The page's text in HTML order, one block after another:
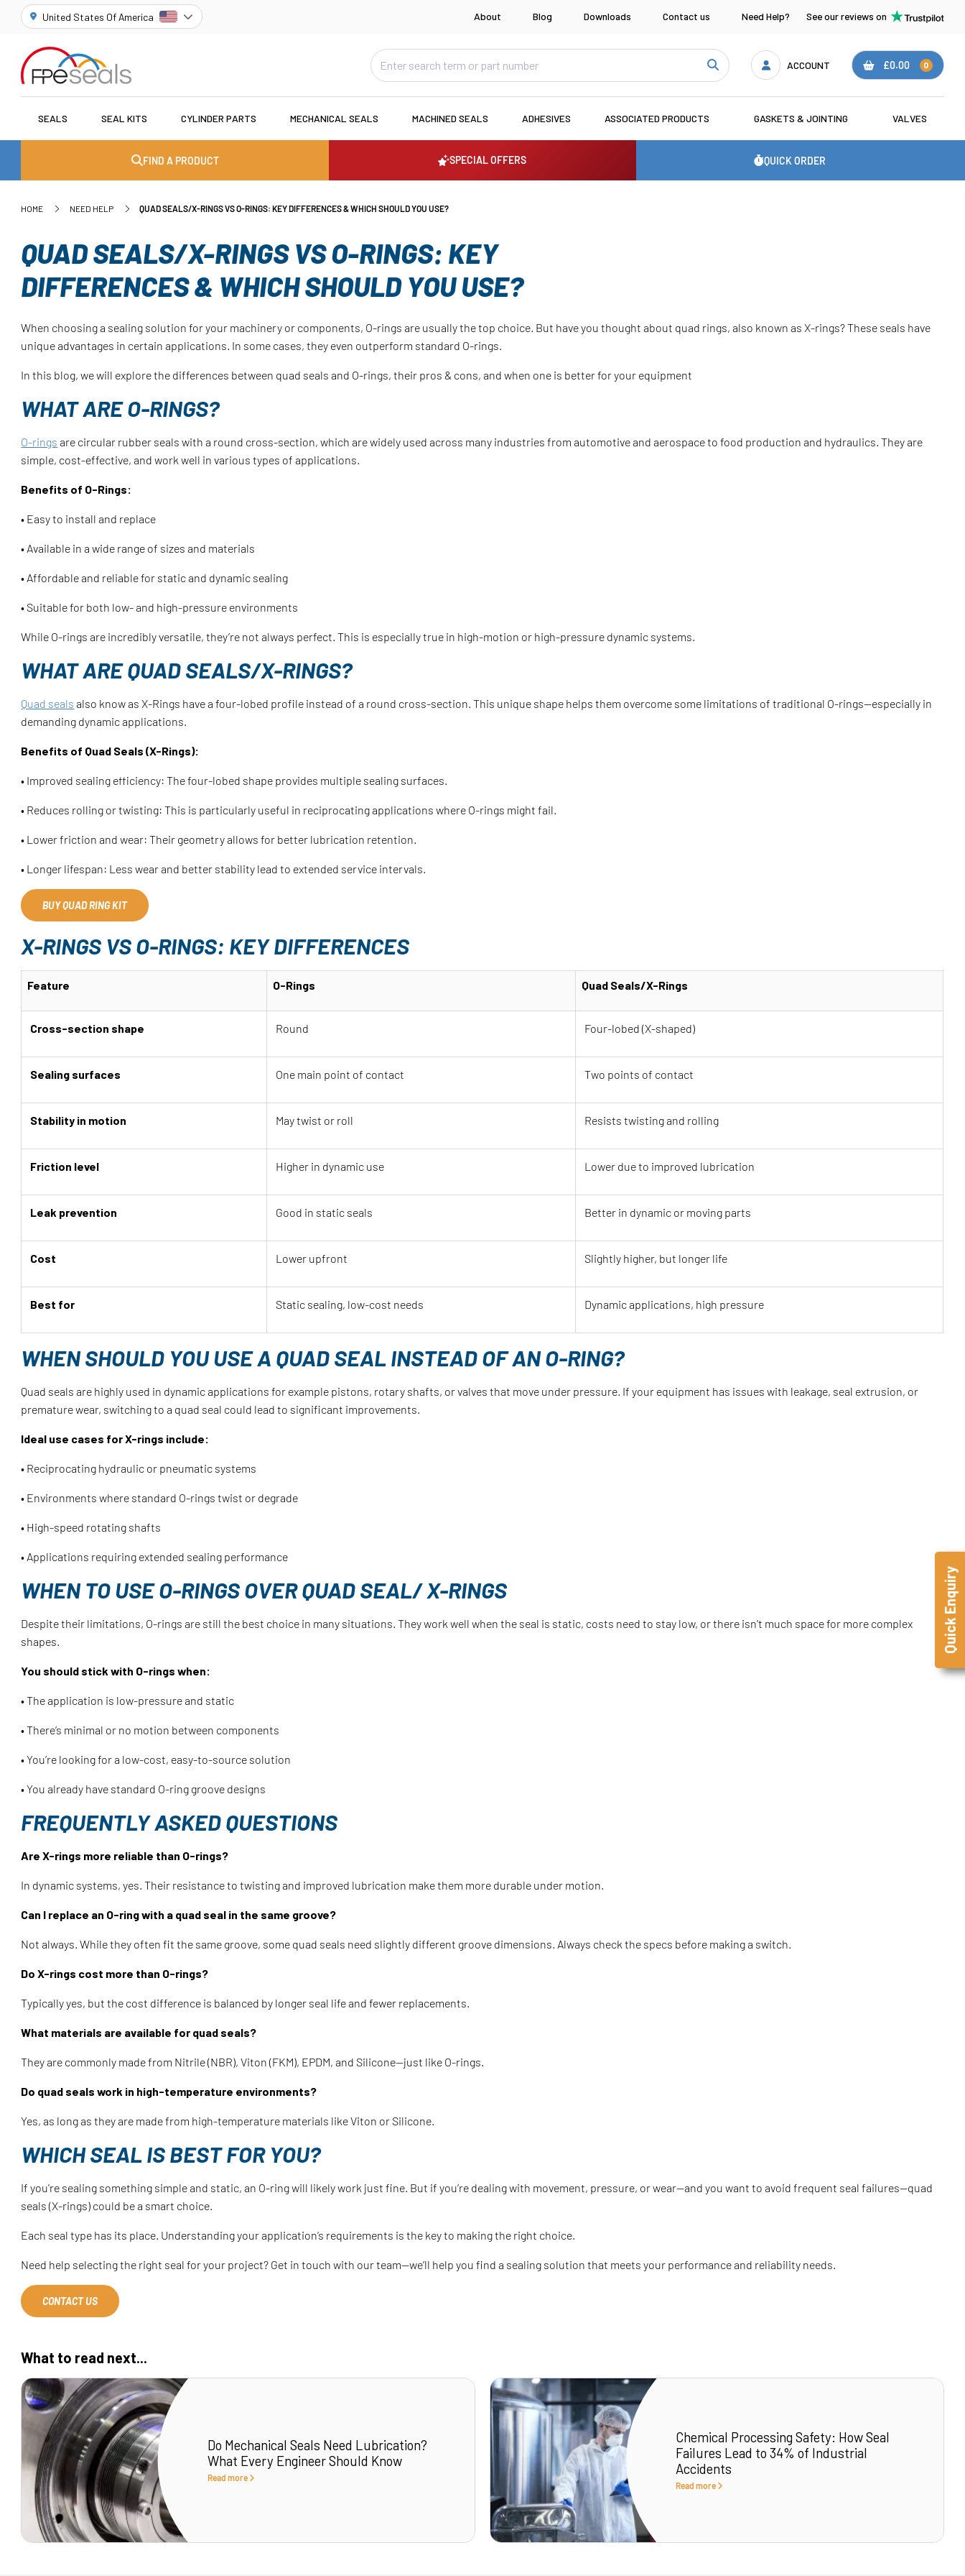
United States Of America About Blog Downloads Contact us Need Help? See our reviews on
ACCOUNT £0.00 0
SEALS SEAL KITS CYLINDER PARTS MECHANICAL SEALS MACHINED SEALS ADHESIVES ASSOCIATED PRODUCTS GASKETS & JOINTING VALVES
FIND A PRODUCT SPECIAL OFFERS QUICK ORDER
HOME NEED HELP QUAD SEALS/X-RINGS VS O-RINGS: KEY DIFFERENCES & WHICH SHOULD YOU USE?
QUAD SEALS/X-RINGS VS O-RINGS: KEY
DIFFERENCES & WHICH SHOULD YOU USE?
When choosing a sealing solution for your machinery or components, O-rings are usually the top choice. But have you thought about quad rings, also known as X-rings? These seals have
unique advantages in certain applications. In some cases, they even outperform standard O-rings.
In this blog, we will explore the differences between quad seals and O-rings, their pros & cons, and when one is better for your equipment
WHAT ARE O-RINGS?
O-rings are circular rubber seals with a round cross-section, which are widely used across many industries from automotive and aerospace to food production and hydraulics. They are
simple, cost-effective, and work well in various types of applications.
Benefits of O-Rings:
• Easy to install and replace
• Available in a wide range of sizes and materials
• Affordable and reliable for static and dynamic sealing
• Suitable for both low- and high-pressure environments
While O-rings are incredibly versatile, they’re not always perfect. This is especially true in high-motion or high-pressure dynamic systems.
WHAT ARE QUAD SEALS/X-RINGS?
Quad seals also know as X-Rings have a four-lobed profile instead of a round cross-section. This unique shape helps them overcome some limitations of traditional O-rings—especially in
demanding dynamic applications.
Benefits of Quad Seals (X-Rings):
• Improved sealing efficiency: The four-lobed shape provides multiple sealing surfaces.
• Reduces rolling or twisting: This is particularly useful in reciprocating applications where O-rings might fail.
• Lower friction and wear: Their geometry allows for better lubrication retention.
• Longer lifespan: Less wear and better stability lead to extended service intervals.
BUY QUAD RING KIT
X-RINGS VS O-RINGS: KEY DIFFERENCES
Feature O-Rings Quad Seals/X-Rings
Cross-section shape Round Four-lobed (X-shaped)
Sealing surfaces One main point of contact Two points of contact
Stability in motion May twist or roll Resists twisting and rolling
Friction level Higher in dynamic use Lower due to improved lubrication
Leak prevention Good in static seals Better in dynamic or moving parts
Cost Lower upfront Slightly higher, but longer life
Best for Static sealing, low-cost needs Dynamic applications, high pressure
WHEN SHOULD YOU USE A QUAD SEAL INSTEAD OF AN O-RING?
Quad seals are highly used in dynamic applications for example pistons, rotary shafts, or valves that move under pressure. If your equipment has issues with leakage, seal extrusion, or
premature wear, switching to a quad seal could lead to significant improvements.
Ideal use cases for X-rings include:
• Reciprocating hydraulic or pneumatic systems
• Environments where standard O-rings twist or degrade
• High-speed rotating shafts
• Applications requiring extended sealing performance
WHEN TO USE O-RINGS OVER QUAD SEAL/ X-RINGS
Despite their limitations, O-rings are still the best choice in many situations. They work well when the seal is static, costs need to stay low, or there isn't much space for more complex
shapes.
You should stick with O-rings when:
• The application is low-pressure and static
• There’s minimal or no motion between components
• You’re looking for a low-cost, easy-to-source solution
• You already have standard O-ring groove designs
FREQUENTLY ASKED QUESTIONS
Are X-rings more reliable than O-rings?
In dynamic systems, yes. Their resistance to twisting and improved lubrication make them more durable under motion.
Can I replace an O-ring with a quad seal in the same groove?
Not always. While they often fit the same groove, some quad seals need slightly different groove dimensions. Always check the specs before making a switch.
Do X-rings cost more than O-rings?
Typically yes, but the cost difference is balanced by longer seal life and fewer replacements.
What materials are available for quad seals?
They are commonly made from Nitrile (NBR), Viton (FKM), EPDM, and Silicone—just like O-rings.
Do quad seals work in high-temperature environments?
Yes, as long as they are made from high-temperature materials like Viton or Silicone.
WHICH SEAL IS BEST FOR YOU?
If you're sealing something simple and static, an O-ring will likely work just fine. But if you’re dealing with movement, pressure, or wear—and you want to avoid frequent seal failures—quad
seals (X-rings) could be a smart choice.
Each seal type has its place. Understanding your application’s requirements is the key to making the right choice.
Need help selecting the right seal for your project? Get in touch with our team—we’ll help you find a sealing solution that meets your performance and reliability needs.
CONTACT US
What to read next...
Do Mechanical Seals Need Lubrication?
What Every Engineer Should Know
Read more
Chemical Processing Safety: How Seal
Failures Lead to 34% of Industrial
Accidents
Read more
Quick Enquiry